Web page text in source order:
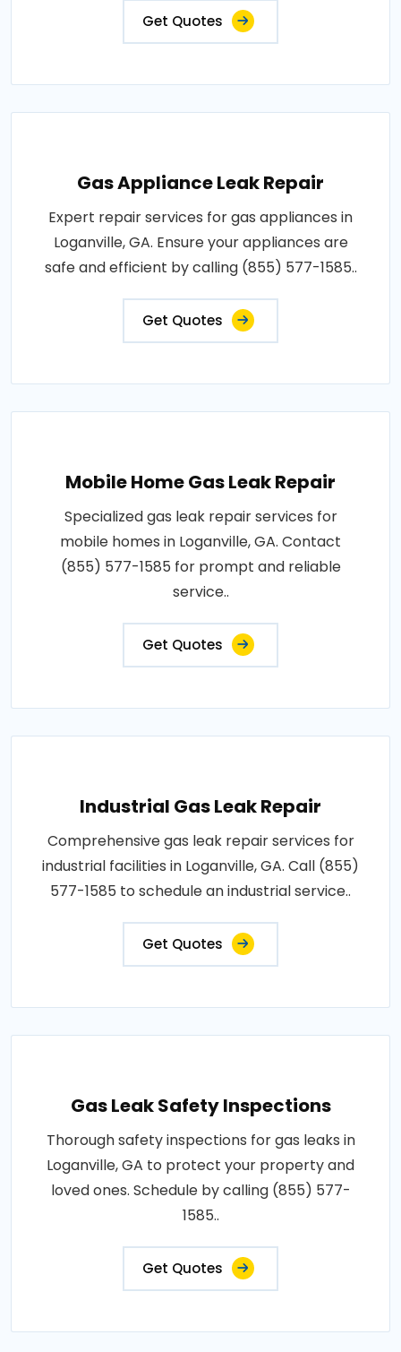
Get Quotes
Gas Appliance Leak Repair
Expert repair services for gas appliances in
Loganville, GA. Ensure your appliances are
safe and efficient by calling (855) 577-1585..
Get Quotes
Mobile Home Gas Leak Repair
Specialized gas leak repair services for
mobile homes in Loganville, GA. Contact
(855) 577-1585 for prompt and reliable
service..
Get Quotes
Industrial Gas Leak Repair
Comprehensive gas leak repair services for
industrial facilities in Loganville, GA. Call (855)
577-1585 to schedule an industrial service..
Get Quotes
Gas Leak Safety Inspections
Thorough safety inspections for gas leaks in
Loganville, GA to protect your property and
loved ones. Schedule by calling (855) 577-
1585..
Get Quotes